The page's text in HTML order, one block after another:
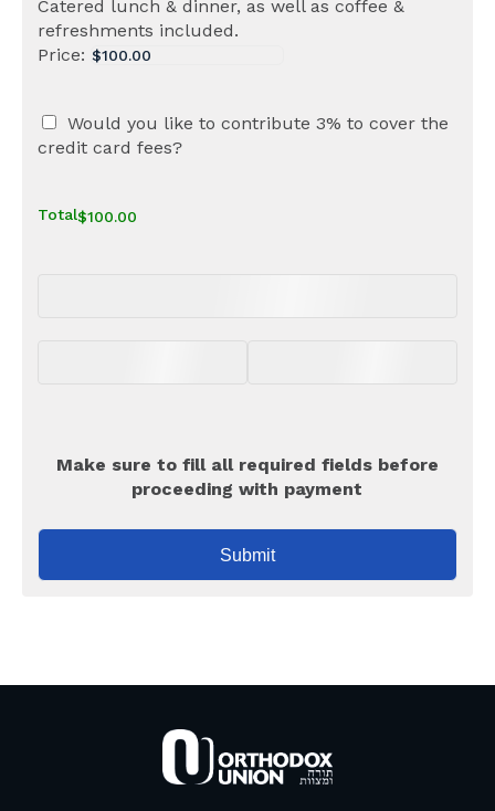
Catered lunch & dinner, as well as coffee &
refreshments included.
Price:
Would you like to contribute 3% to cover the
credit card fees?
Total
Make sure to fill all required fields before
proceeding with payment